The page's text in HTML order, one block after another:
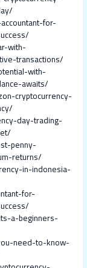
for-
with-
transactions/
with-
awaits/
cryptocurrency-
day-trading-
penny-
returns/
in-indonesia-
for-
a-beginners-
need-to-know-